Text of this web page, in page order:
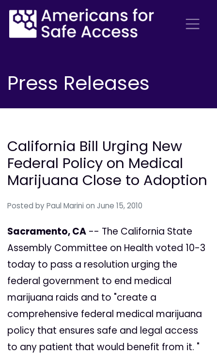
Press Releases
California Bill Urging New
Federal Policy on Medical
Marijuana Close to Adoption
Posted by Paul Marini on June 15, 2010
Sacramento, CA -- The California State
Assembly Committee on Health voted 10-3
today to pass a resolution urging the
federal government to end medical
marijuana raids and to "create a
comprehensive federal medical marijuana
policy that ensures safe and legal access
to any patient that would benefit from it. "